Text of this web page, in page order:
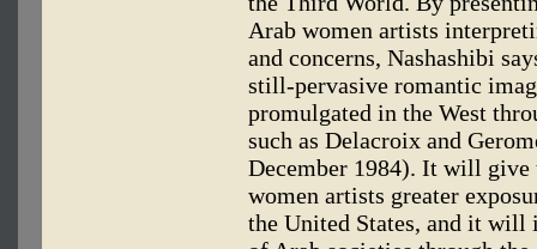
Arab women artists
and concerns, Nashashibi
still-pervasive romantic
promulgated in the West
such as Delacroix and
December 1984). It will
women artists greater
the United States, and it will